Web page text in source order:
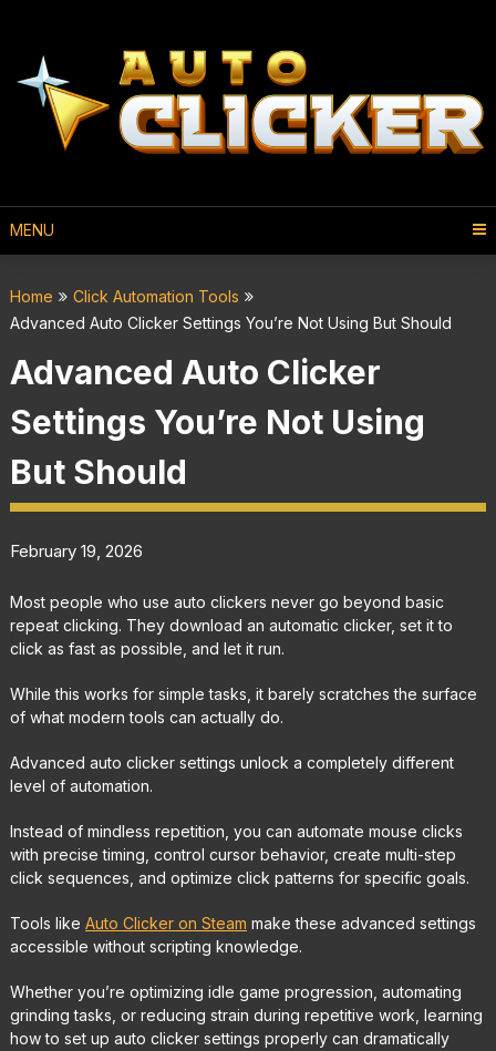
MENU
Home
Click Automation Tools
Advanced Auto Clicker Settings You’re Not Using But Should
Advanced Auto Clicker
Settings You’re Not Using
But Should
February 19, 2026
Most people who use auto clickers never go beyond basic
repeat clicking. They download an automatic clicker, set it to
click as fast as possible, and let it run.
While this works for simple tasks, it barely scratches the surface
of what modern tools can actually do.
Advanced auto clicker settings unlock a completely different
level of automation.
Instead of mindless repetition, you can automate mouse clicks
with precise timing, control cursor behavior, create multi-step
click sequences, and optimize click patterns for specific goals.
Tools like Auto Clicker on Steam make these advanced settings
accessible without scripting knowledge.
Whether you’re optimizing idle game progression, automating
grinding tasks, or reducing strain during repetitive work, learning
how to set up auto clicker settings properly can dramatically